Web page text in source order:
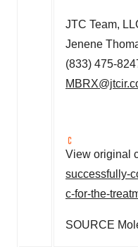
JTC Team,
Jenene
(833) 475-
View original
successfully-
c-for-the-
SOURCE